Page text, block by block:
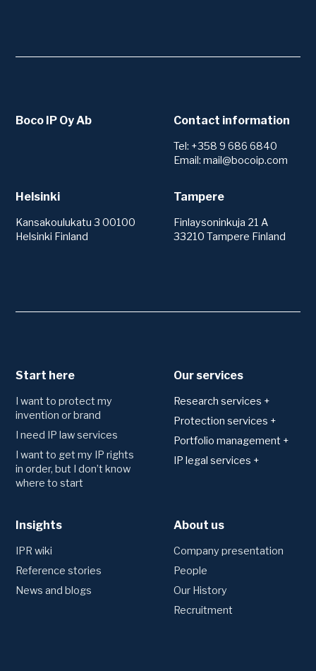
Boco IP Oy Ab Contact information
Tel: +358 9 686 6840
Email: mail@bocoip.com
Helsinki
Kansakoulukatu 3 00100
Helsinki Finland
Tampere
Finlaysoninkuja 21 A
33210 Tampere Finland
Start here
I want to protect my
invention or brand
I need IP law services
I want to get my IP rights
in order, but I don’t know
where to start
Our services
Research services +
Patents
Technology area analysis
Preliminary trademark
Protection services +
Applying for and
Trademark
Designs
Portfolio management +
Monitoring
Annual fees and renewals
Transfers and name changes
Creating an IP strategy
IP legal services +
Disputes
proceedings
Litigation
Other legal services
Due Diligence
Insights
IPR wiki
Reference stories
News and blogs
About us
Company presentation
People
Our History
Recruitment